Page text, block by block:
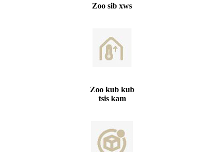
Zoo sib xws
Zoo kub kub
tsis kam